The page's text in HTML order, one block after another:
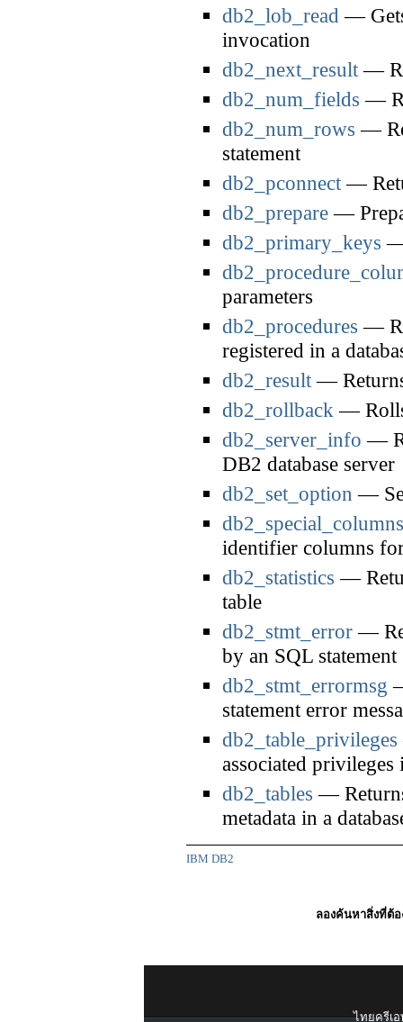
db2_lob_read —
invocation
db2_next_result—
db2_num_fields —
db2_num_rows —
statement
db2_pconnect—
db2_prepare—
db2_primary_keys —
parameters
db2_procedures —
registered in a
db2_result— Returns
db2_rollback —
db2_server_info —
DB2 database server
db2_set_option —
db2_special_columns
identifier columns
db2_statistics —
table
db2_stmt_error—
by an SQL statement
db2_stmt_errormsg
statement error
db2_table_privileges
associated privileges
db2_tables —
metadata in a
IBM DB2
ลองค้นหาสิ่งที่ต้อ
ไทยครีเอ